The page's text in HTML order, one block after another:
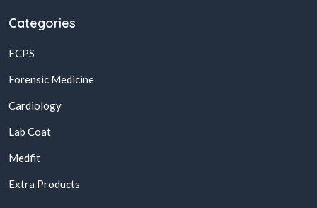
Categories
FCPS
Forensic Medicine
Cardiology
Lab Coat
Medfit
Extra Products